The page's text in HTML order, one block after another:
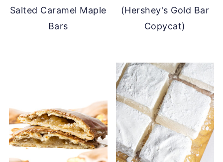
Salted Caramel Maple
Bars
(Hershey's Gold Bar
Copycat)